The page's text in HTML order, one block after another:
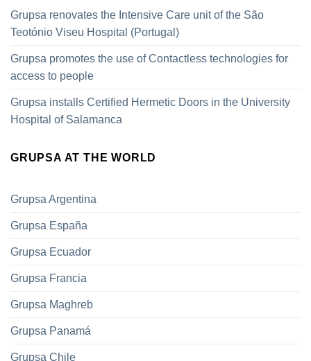
Grupsa renovates the Intensive Care unit of the São
Teotónio Viseu Hospital (Portugal)
Grupsa promotes the use of Contactless technologies for
access to people
Grupsa installs Certified Hermetic Doors in the University
Hospital of Salamanca
GRUPSA AT THE WORLD
Grupsa Argentina
Grupsa España
Grupsa Ecuador
Grupsa Francia
Grupsa Maghreb
Grupsa Panamá
Grupsa Chile